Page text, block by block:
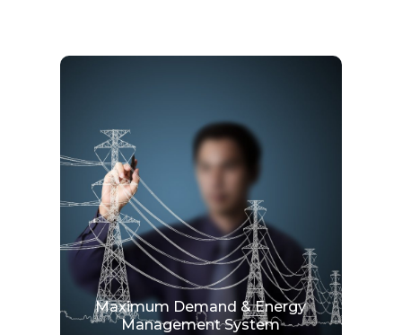
Maximum Demand & Energy
Management System
Maximum Demand & Energy
Management System
Expertise in delivering complete solutions in
energy management with stunning graphical
display and report for data analysis.
View More